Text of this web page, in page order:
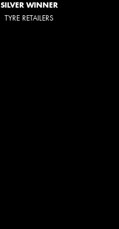
SILVER WINNER
TYRE RETAILERS